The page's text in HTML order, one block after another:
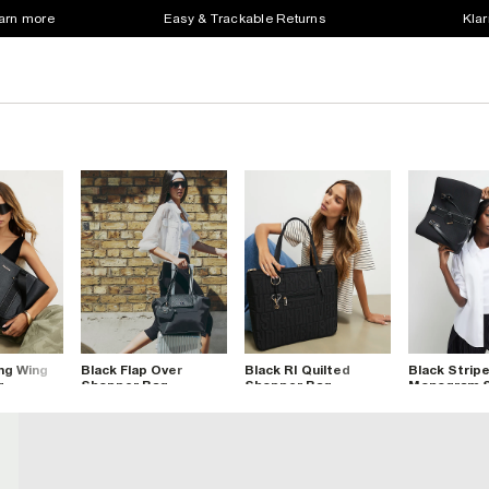
more Easy & Trackable Returns
Wing
Black Flap Over
Shopper Bag
Black RI Quilted
Shopper Bag
Black Stripe
Monogram